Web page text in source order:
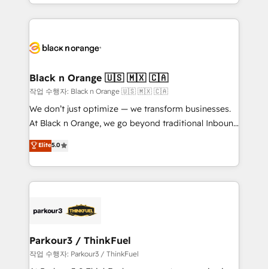
business up for long-term success. Unlock your
ecosystem for a reason. Their team brings over a
decade of experience to the table, along with deep
for driving growth. They are committed to helping
their unique business needs. We are thrilled to have
Blue Frog in the HubSpot ecosystem leading the
way for customers!" - Yamini Rangan, CEO of
HubSpot “Our experience with the team at Blue Frog
of experience and quality of skilled staff has earned
them a trusted reputation within the HubSpot
Program, HubSpot.
Black n Orange 🇺🇸 🇲🇽 🇨🇦
작업 수행자: Black n Orange 🇺🇸 🇲🇽 🇨🇦
We don’t just optimize — we transform businesses.
At Black n Orange, we go beyond traditional Inbound
Marketing with our exclusive methodologies:
BOOMS and BOOST. Together, they form a powerful
combination that has driven success for over 800
businesses worldwide. As Elite HubSpot Partners, we
strategies that integrate data-driven marketing,
companies scale faster and smarter. 🔹 BOOMS:
Demand generation for all your buyers With BOOMS,
you invest in 100% of your buyers, accelerating your
Elite5.0
Parkour3 / ThinkFuel
작업 수행자: Parkour3 / ThinkFuel